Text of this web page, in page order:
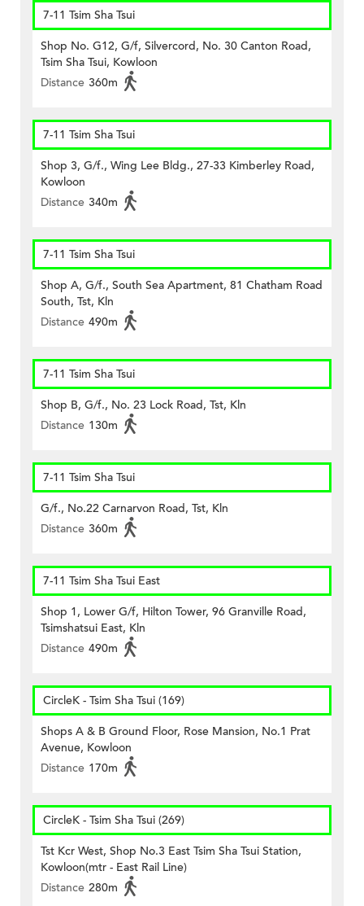
7-11 Tsim Sha Tsui
Shop No. G12, G/f, Silvercord, No. 30 Canton Road,
Tsim Sha Tsui, Kowloon
Distance 360m
7-11 Tsim Sha Tsui
Shop 3, G/f., Wing Lee Bldg., 27-33 Kimberley Road,
Kowloon
Distance 340m
7-11 Tsim Sha Tsui
Shop A, G/f., South Sea Apartment, 81 Chatham Road
South, Tst, Kln
Distance 490m
7-11 Tsim Sha Tsui
Shop B, G/f., No. 23 Lock Road, Tst, Kln
Distance 130m
7-11 Tsim Sha Tsui
G/f., No.22 Carnarvon Road, Tst, Kln
Distance 360m
7-11 Tsim Sha Tsui East
Shop 1, Lower G/f, Hilton Tower, 96 Granville Road,
Tsimshatsui East, Kln
Distance 490m
CircleK - Tsim Sha Tsui (169)
Shops A & B Ground Floor, Rose Mansion, No.1 Prat
Avenue, Kowloon
Distance 170m
CircleK - Tsim Sha Tsui (269)
Tst Kcr West, Shop No.3 East Tsim Sha Tsui Station,
Kowloon(mtr - East Rail Line)
Distance 280m